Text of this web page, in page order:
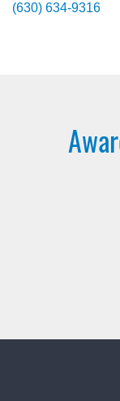
(630) 634-9316